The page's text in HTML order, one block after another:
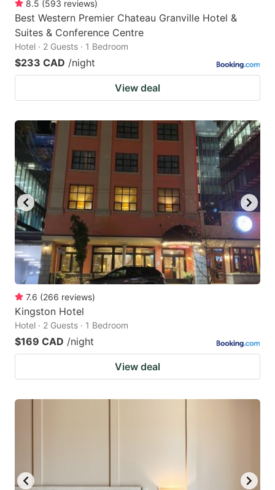
8.5 (593 reviews)
Best Western Premier Chateau Granville Hotel &
Suites & Conference Centre
Hotel · 2 Guests · 1 Bedroom
$233 CAD /night
View deal
7.6 (266 reviews)
Kingston Hotel
Hotel · 2 Guests · 1 Bedroom
$169 CAD /night
View deal